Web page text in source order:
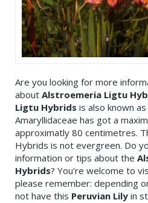
Are you looking for more
about Alstroemeria Ligtu
Ligtu Hybrids is also known as
Amaryllidaceae has got a
approximatly 80 centimetres.
Hybrids is not evergreen. Do
information or tips about the
Hybrids? You're welcome to
please remember: depending
not have this Peruvian Lily in